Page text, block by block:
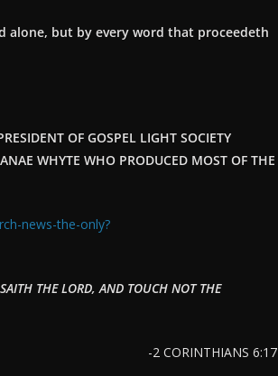
alone, but by every word that proceedeth
OF GOSPEL LIGHT SOCIETY
WHYTE WHO PRODUCED MOST OF THE
news-the-only?
THE LORD, AND TOUCH NOT THE
-2 CORINTHIANS 6:17